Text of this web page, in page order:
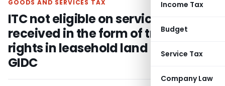
Income Tax
Budget
Service Tax
Company Law
GOODS AND SERVICES TAX
ITC not eligible on services
received in the form of transfer of
rights in leasehold land owned by
GIDC